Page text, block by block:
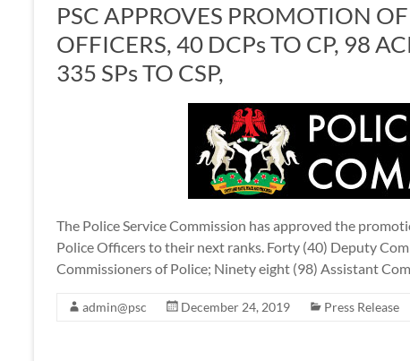
PSC APPROVES PROMOTION
OFFICERS, 40 DCPs TO CP, 98
335 SPs TO CSP,
The Police Service Commission has approved the
Police Officers to their next ranks. Forty (40) Deputy
Commissioners of Police; Ninety eight (98) Assistant
admin@psc December 24, 2019 Press Release